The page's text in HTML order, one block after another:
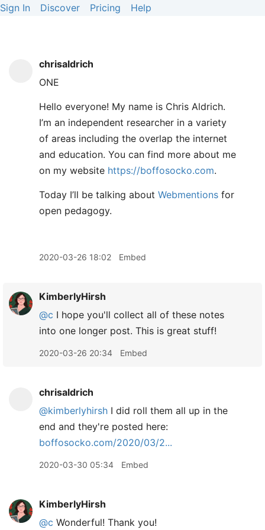
Sign In Discover Pricing Help
chrisaldrich
ONE
Hello everyone! My name is Chris Aldrich.
I’m an independent researcher in a variety
of areas including the overlap the internet
and education. You can find more about me
on my website https://boffosocko.com.
Today I’ll be talking about Webmentions for
open pedagogy.
2020-03-26 18:02 Embed
KimberlyHirsh
@c I hope you'll collect all of these notes
into one longer post. This is great stuff!
2020-03-26 20:34 Embed
chrisaldrich
@kimberlyhirsh I did roll them all up in the
end and they're posted here:
boffosocko.com/2020/03/2...
2020-03-30 05:34 Embed
KimberlyHirsh
@c Wonderful! Thank you!